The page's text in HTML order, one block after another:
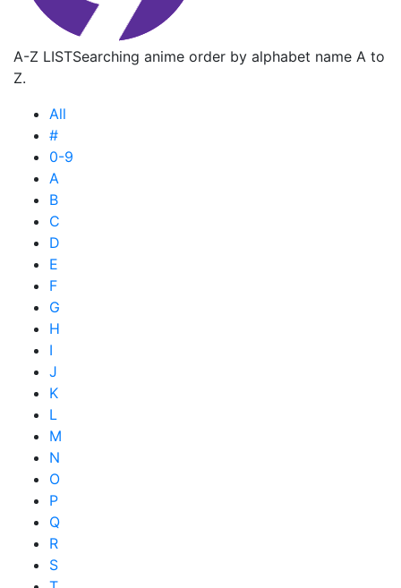
A-Z LISTSearching anime order by alphabet name A to
Z.
All
#
0-9
A
B
C
D
E
F
G
H
I
J
K
L
M
N
O
P
Q
R
S